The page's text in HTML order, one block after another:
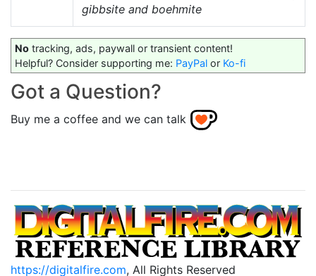
gibbsite and boehmite
No tracking, ads, paywall or transient content!
Helpful? Consider supporting me: PayPal or Ko-fi
Got a Question?
Buy me a coffee and we can talk
https://digitalfire.com, All Rights Reserved